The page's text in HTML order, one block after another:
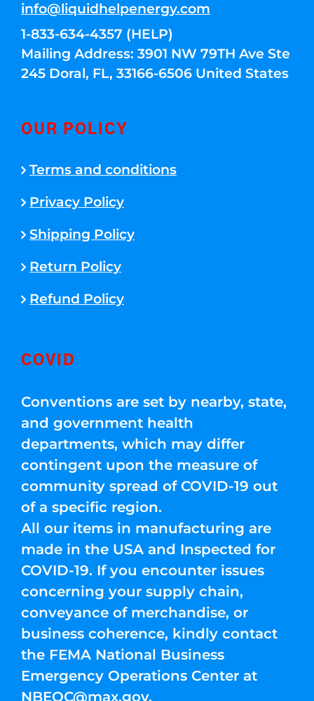
info@liquidhelpenergy.com
1-833-634-4357 (HELP)
Mailing Address: 3901 NW 79TH Ave Ste
245 Doral, FL, 33166-6506 United States
OUR POLICY
Terms and conditions
Privacy Policy
Shipping Policy
Return Policy
Refund Policy
COVID
Conventions are set by nearby, state,
and government health
departments, which may differ
contingent upon the measure of
community spread of COVID-19 out
of a specific region.
All our items in manufacturing are
made in the USA and Inspected for
COVID-19. If you encounter issues
concerning your supply chain,
conveyance of merchandise, or
business coherence, kindly contact
the FEMA National Business
Emergency Operations Center at
NBEOC@max.gov.